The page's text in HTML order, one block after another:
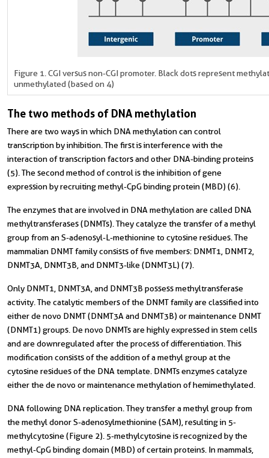
Figure 1. CGI versus non-CGI promoter. Black dots represent
unmethylated (based on 4)
The two methods of DNA methylation
There are two ways in which DNA methylation can control
transcription by inhibition. The first is interference with the
interaction of transcription factors and other DNA-binding proteins
(5). The second method of control is the inhibition of gene
expression by recruiting methyl-CpG binding protein (MBD) (6).
The enzymes that are involved in DNA methylation are called DNA
methyltransferases (DNMTs). They catalyze the transfer of a methyl
group from an S-adenosyl-L-methionine to cytosine residues. The
mammalian DNMT family consists of five members: DNMT1, DNMT2,
DNMT3A, DNMT3B, and DNMT3-like (DNMT3L) (7).
Only DNMT1, DNMT3A, and DNMT3B possess methyltransferase
activity. The catalytic members of the DNMT family are classified into
either de novo DNMT (DNMT3A and DNMT3B) or maintenance DNMT
(DNMT1) groups. De novo DNMTs are highly expressed in stem cells
and are downregulated after the process of differentiation. This
modification consists of the addition of a methyl group at the
cytosine residues of the DNA template. DNMTs enzymes catalyze
either the de novo or maintenance methylation of hemimethylated.
DNA following DNA replication. They transfer a methyl group from
the methyl donor S-adenosylmethionine (SAM), resulting in 5-
methylcytosine (Figure 2). 5-methylcytosine is recognized by the
methyl-CpG binding domain (MBD) of certain proteins. In mammals,